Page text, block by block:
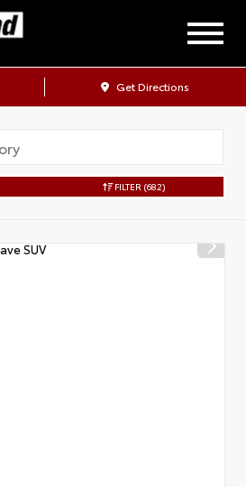
Get Directions
FILTER (682)